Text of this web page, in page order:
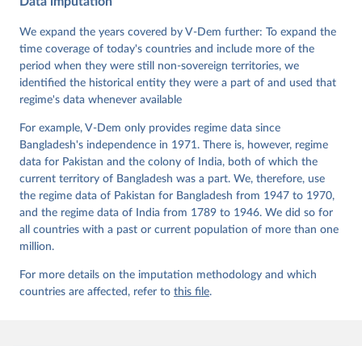
Institute.;
Coppedge et al. (2015), 'Measuring High Level
Democratic Principles using the V-Dem Data', V-Dem
Working Paper Series 2015(6)
We expand the years covered by V-Dem further: To expand the
time coverage of today's countries and include more of the
period when they were still non-sovereign territories, we
identified the historical entity they were a part of and used that
regime's data whenever available
For example, V-Dem only provides regime data since
Bangladesh's independence in 1971. There is, however, regime
data for Pakistan and the colony of India, both of which the
current territory of Bangladesh was a part. We, therefore, use
the regime data of Pakistan for Bangladesh from 1947 to 1970,
and the regime data of India from 1789 to 1946. We did so for
all countries with a past or current population of more than one
million.
For more details on the imputation methodology and which
countries are affected, refer to this file.